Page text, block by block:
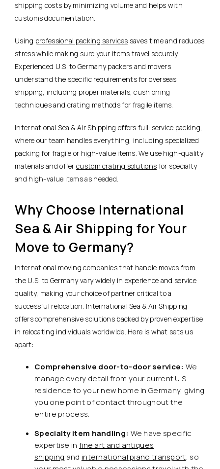
shipping costs by minimizing volume and helps with
customs documentation.
Using professional packing services saves time and reduces
stress while making sure your items travel securely.
Experienced U.S. to Germany packers and movers
understand the specific requirements for overseas
shipping, including proper materials, cushioning
techniques and crating methods for fragile items.
International Sea & Air Shipping offers full-service packing,
where our team handles everything, including specialized
packing for fragile or high-value items. We use high-quality
materials and offercustom crating solutions for specialty
and high-value items as needed.
Why Choose International
Sea & Air Shipping for Your
Move to Germany?
International moving companies that handle moves from
the U.S. to Germany vary widely in experience and service
quality, making your choice of partner critical to a
successful relocation. International Sea & Air Shipping
offers comprehensive solutions backed by proven expertise
in relocating individuals worldwide. Here is what sets us
apart:
Comprehensive door-to-door service: We
manage every detail from your current U.S.
residence to your new home in Germany, giving
you one point of contact throughout the
entire process.
Specialty item handling: We have specific
expertise in fine art and antiques
shipping and international piano transport, so